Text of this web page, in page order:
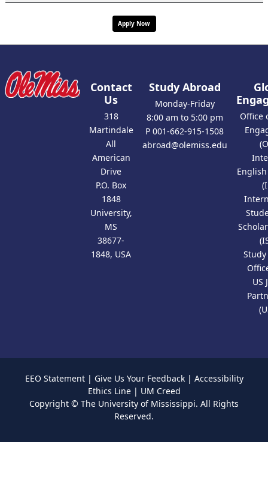
Apply Now
Contact
Us
318
Martindale
All
American
Drive
P.O. Box
1848
University,
MS
38677-
1848, USA
Study Abroad
Monday-Friday
8:00 am to 5:00 pm
P 001-662-915-1508
abroad@olemiss.edu
Office
US
EEO Statement| Give Us Your Feedback| Accessibility
Ethics Line| UM Creed
Copyright © The University of Mississippi. All Rights
Reserved.